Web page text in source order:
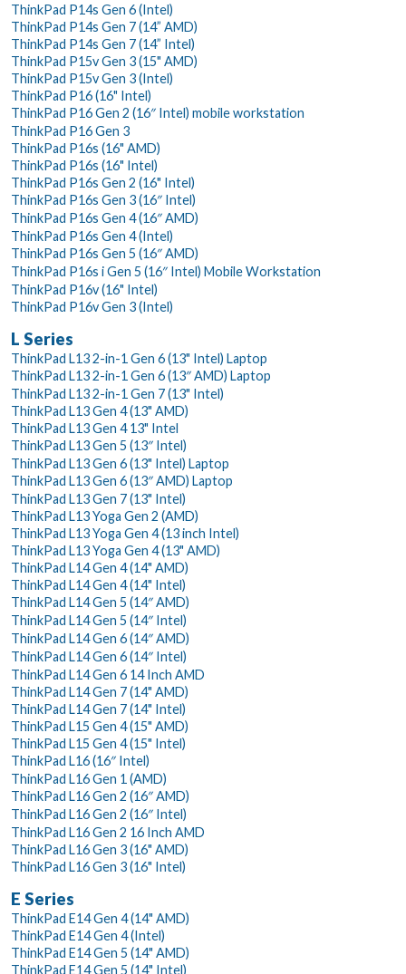
ThinkPad P14s Gen 6 (Intel)
ThinkPad P14s Gen 7 (14” AMD)
ThinkPad P14s Gen 7 (14” Intel)
ThinkPad P15v Gen 3 (15" AMD)
ThinkPad P15v Gen 3 (Intel)
ThinkPad P16 (16" Intel)
ThinkPad P16 Gen 2 (16″ Intel) mobile workstation
ThinkPad P16 Gen 3
ThinkPad P16s (16" AMD)
ThinkPad P16s (16" Intel)
ThinkPad P16s Gen 2 (16" Intel)
ThinkPad P16s Gen 3 (16″ Intel)
ThinkPad P16s Gen 4 (16″ AMD)
ThinkPad P16s Gen 4 (Intel)
ThinkPad P16s Gen 5 (16″ AMD)
ThinkPad P16s i Gen 5 (16″ Intel) Mobile Workstation
ThinkPad P16v (16" Intel)
ThinkPad P16v Gen 3 (Intel)
L Series
ThinkPad L13 2-in-1 Gen 6 (13" Intel) Laptop
ThinkPad L13 2-in-1 Gen 6 (13″ AMD) Laptop
ThinkPad L13 2-in-1 Gen 7 (13" Intel)
ThinkPad L13 Gen 4 (13" AMD)
ThinkPad L13 Gen 4 13" Intel
ThinkPad L13 Gen 5 (13″ Intel)
ThinkPad L13 Gen 6 (13" Intel) Laptop
ThinkPad L13 Gen 6 (13″ AMD) Laptop
ThinkPad L13 Gen 7 (13" Intel)
ThinkPad L13 Yoga Gen 2 (AMD)
ThinkPad L13 Yoga Gen 4 (13 inch Intel)
ThinkPad L13 Yoga Gen 4 (13" AMD)
ThinkPad L14 Gen 4 (14" AMD)
ThinkPad L14 Gen 4 (14" Intel)
ThinkPad L14 Gen 5 (14″ AMD)
ThinkPad L14 Gen 5 (14″ Intel)
ThinkPad L14 Gen 6 (14″ AMD)
ThinkPad L14 Gen 6 (14″ Intel)
ThinkPad L14 Gen 6 14 Inch AMD
ThinkPad L14 Gen 7 (14" AMD)
ThinkPad L14 Gen 7 (14" Intel)
ThinkPad L15 Gen 4 (15" AMD)
ThinkPad L15 Gen 4 (15" Intel)
ThinkPad L16 (16″ Intel)
ThinkPad L16 Gen 1 (AMD)
ThinkPad L16 Gen 2 (16″ AMD)
ThinkPad L16 Gen 2 (16″ Intel)
ThinkPad L16 Gen 2 16 Inch AMD
ThinkPad L16 Gen 3 (16" AMD)
ThinkPad L16 Gen 3 (16" Intel)
E Series
ThinkPad E14 Gen 4 (14" AMD)
ThinkPad E14 Gen 4 (Intel)
ThinkPad E14 Gen 5 (14" AMD)
ThinkPad E14 Gen 5 (14" Intel)